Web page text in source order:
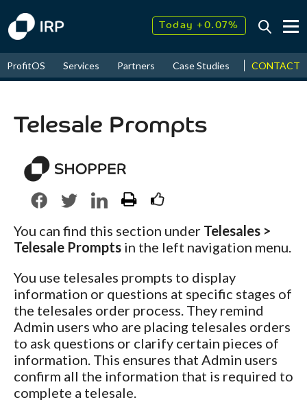
Today +0.07%
2026↑ 9.32%
ProfitOS Services Partners Case Studies News &
CONTACT
Telesale Prompts
You can find this section under Telesales >
Telesale Prompts in the left navigation menu.
You use telesales prompts to display
information or questions at specific stages of
the telesales order process. They remind
Admin users who are placing telesales orders
to ask questions or clarify certain pieces of
information. This ensures that Admin users
confirm all the information that is required to
complete a telesale.